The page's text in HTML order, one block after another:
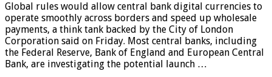
Global rules would allow central bank digital currencies to
operate smoothly across borders and speed up wholesale
payments, a think tank backed by the City of London
Corporation said on Friday. Most central banks, including
the Federal Reserve, Bank of England and European Central
Bank, are investigating the potential launch …